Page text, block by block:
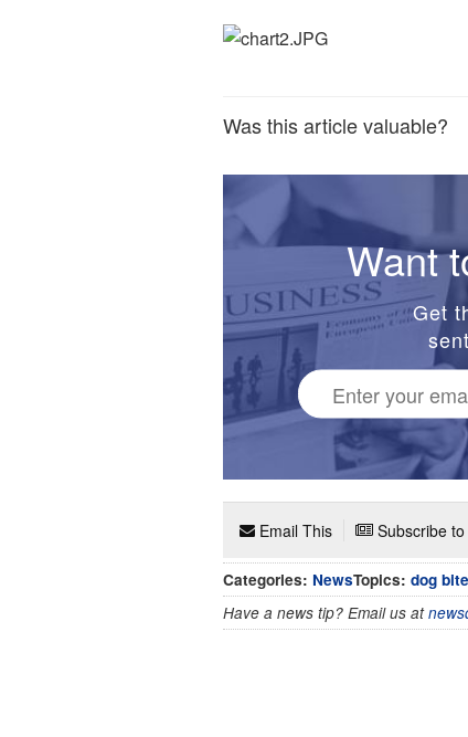
Was this article valuable?
Want
Get
Email This Subscribe
Categories: NewsTopics: dog
Have a news tip? Email us at